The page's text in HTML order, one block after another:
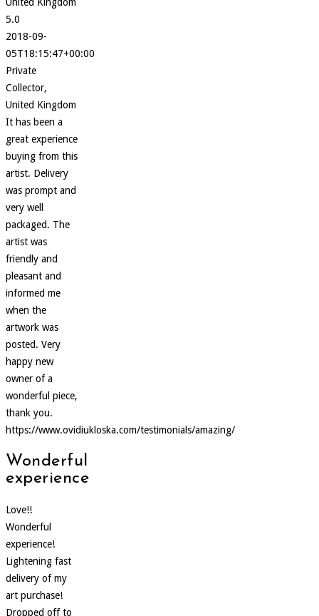
5.0
2018-09-
05T18:15:47+00:00
Private
Collector,
United Kingdom
It has been a
great experience
buying from this
artist. Delivery
was prompt and
very well
packaged. The
artist was
friendly and
pleasant and
informed me
when the
artwork was
posted. Very
happy new
owner of a
wonderful piece,
thank you.
https://www.ovidiukloska.com/testimonials/amazing/
Wonderful
experience
Love!!
Wonderful
experience!
Lightening fast
delivery of my
art purchase!
Dropped off to